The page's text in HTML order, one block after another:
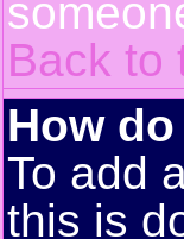
Back to
How
To add
this is